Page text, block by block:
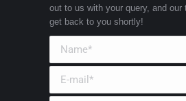
out to us with your query, and our
get back to you shortly!